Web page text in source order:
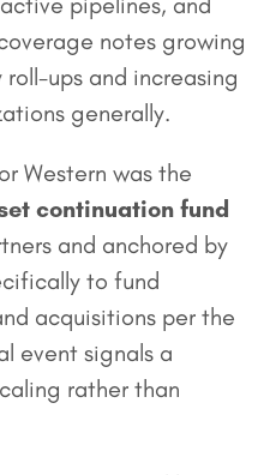
notes growing
ups and increasing
generally.
Western was the
continuation fund
and anchored by
to fund
acquisitions per the
event signals a
rather than